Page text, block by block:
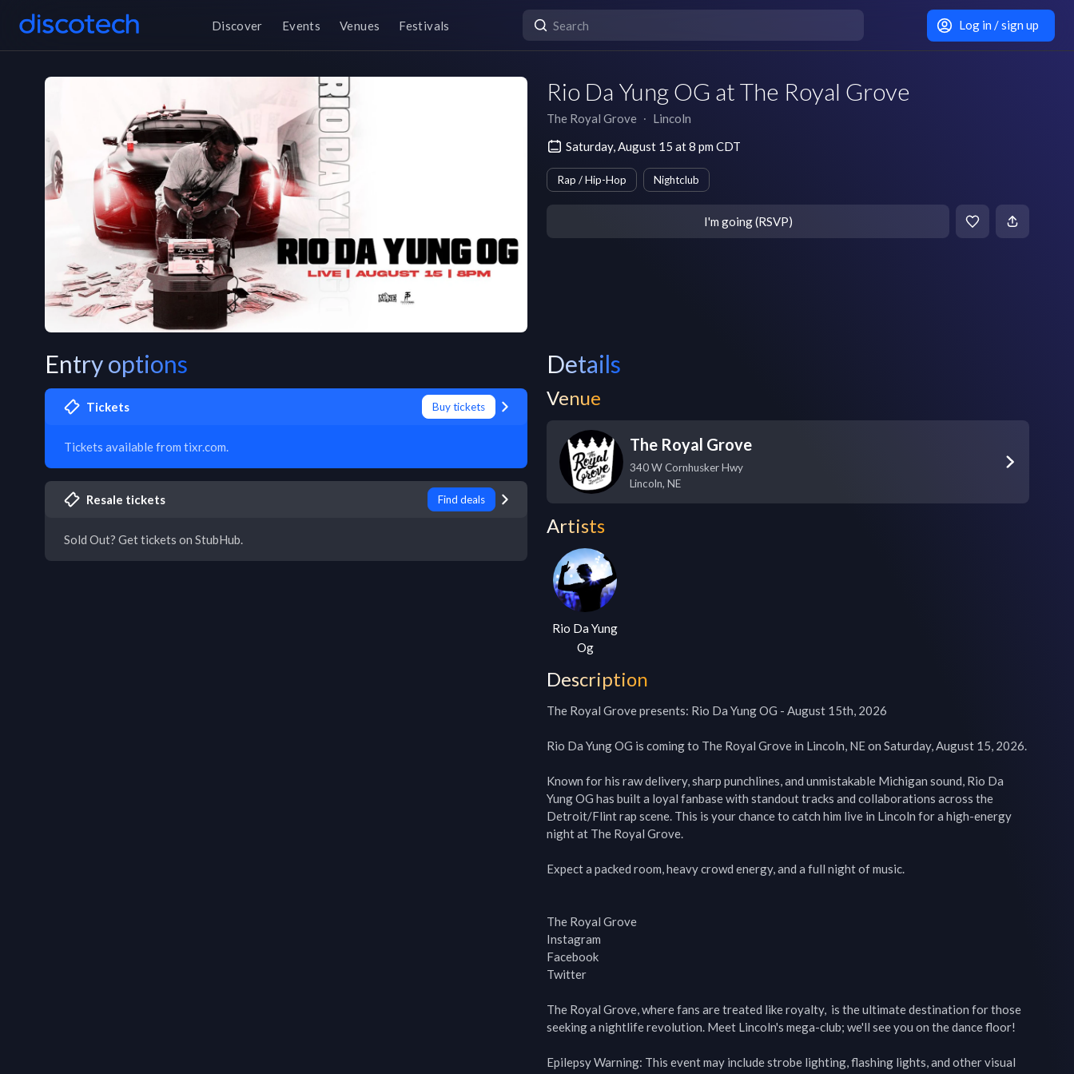
Discover Events Venues Festivals Log in / sign up
Rio Da Yung OG at The Royal Grove
The Royal Grove ∙ Lincoln
Saturday, August 15 at 8 pm CDT
Rap / Hip-Hop Nightclub
I'm going (RSVP)
Entry options
Tickets Buy tickets
Tickets available from tixr.com.
Resale tickets Find deals
Sold Out? Get tickets on StubHub.
Details
Venue
The Royal Grove
340 W Cornhusker Hwy
Lincoln, NE
Artists
Rio Da Yung
Og
Description
The Royal Grove presents: Rio Da Yung OG - August 15th, 2026
Rio Da Yung OG is coming to The Royal Grove in Lincoln, NE on Saturday, August 15, 2026.
Known for his raw delivery, sharp punchlines, and unmistakable Michigan sound, Rio Da
Yung OG has built a loyal fanbase with standout tracks and collaborations across the
Detroit/Flint rap scene. This is your chance to catch him live in Lincoln for a high-energy
night at The Royal Grove.
Expect a packed room, heavy crowd energy, and a full night of music.
The Royal Grove
Instagram
Facebook
Twitter
The Royal Grove, where fans are treated like royalty,  is the ultimate destination for those
seeking a nightlife revolution. Meet Lincoln's mega-club; we'll see you on the dance floor!
Epilepsy Warning: This event may include strobe lighting, flashing lights, and other visual